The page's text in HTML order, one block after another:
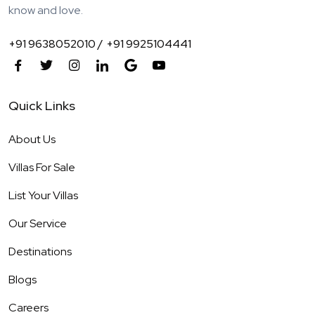
know and love.
+91 9638052010 / +91 9925104441
Quick Links
About Us
Villas For Sale
List Your Villas
Our Service
Destinations
Blogs
Careers